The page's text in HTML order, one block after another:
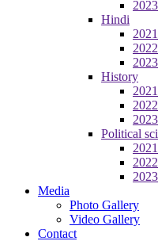
2023
Hindi
2021
2022
2023
History
2021
2022
2023
Political
2021
2022
2023
Media
Photo Gallery
Video Gallery
Contact